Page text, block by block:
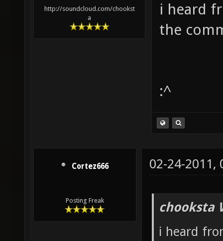
http://soundcloud.com/chookst
a
i heard
the
:^
Cortez666
Posting Freak
02-24-2011,
chooksta
i heard